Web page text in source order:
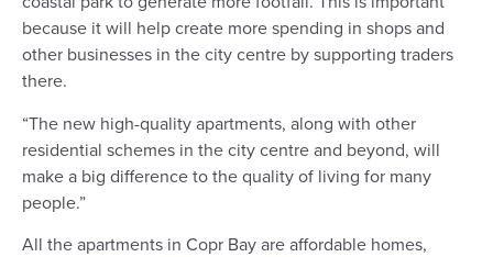
because it will help create more spending in shops and
other businesses in the city centre by supporting traders
there.
“The new high-quality apartments, along with other
residential schemes in the city centre and beyond, will
make a big difference to the quality of living for many
people.”
All the apartments in Copr Bay are affordable homes,